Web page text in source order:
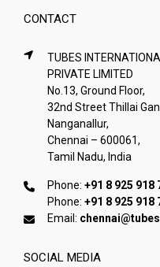
CONTACT
TUBES
PRIVATE LIMITED
No.13, Ground Floor,
32nd Street Thillai
Nanganallur,
Chennai – 600061,
Tamil Nadu, India
Phone: +91 8 925 918
Phone: +91 8 925 918
Email:
SOCIAL MEDIA